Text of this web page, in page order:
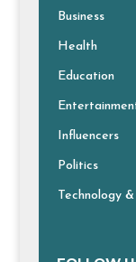
Business
Health
Education
Influencers
Politics
Technology &